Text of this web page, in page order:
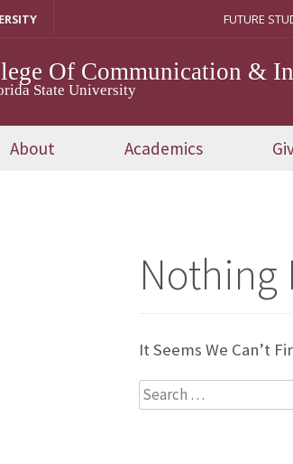
FUTURE
Of Communication &
State University
About Academics
Nothing
It Seems We Can’t
Search
For: